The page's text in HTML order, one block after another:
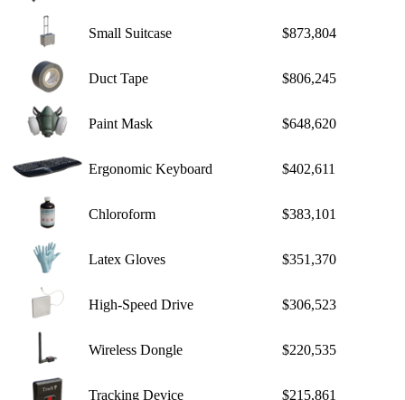
Small Suitcase $873,804
Duct Tape $806,245
Paint Mask $648,620
Ergonomic Keyboard $402,611
Chloroform $383,101
Latex Gloves $351,370
High-Speed Drive $306,523
Wireless Dongle $220,535
Tracking Device $215,861